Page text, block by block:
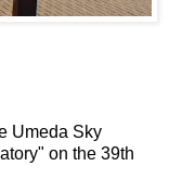
Umeda Sky
on the 39th